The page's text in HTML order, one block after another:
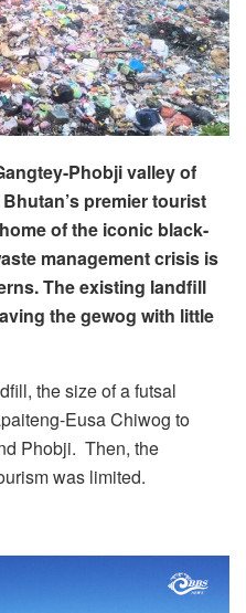
Phobji valley of
premier tourist
of the iconic black-
management crisis is
The existing landfill
the gewog with little
the size of a futsal
Eusa Chiwog to
Phobji. Then, the
was limited.